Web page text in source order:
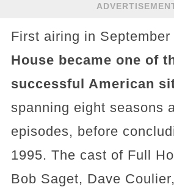
First airing in September
House became one of
successful American
spanning eight seasons
episodes, before
1995. The cast of Full
Bob Saget, Dave